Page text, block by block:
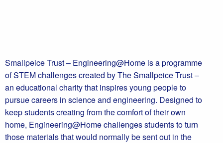
Smallpeice Trust – Engineering@Home is a programme
of STEM challenges created by The Smallpeice Trust –
an educational charity that inspires young people to
pursue careers in science and engineering. Designed to
keep students creating from the comfort of their own
home, Engineering@Home challenges students to turn
those materials that would normally be sent out in the